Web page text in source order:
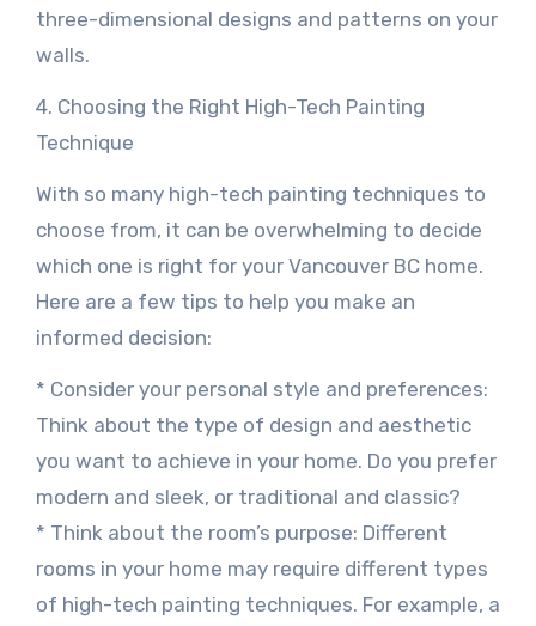
three-dimensional designs and patterns on your
walls.
4. Choosing the Right High-Tech Painting
Technique
With so many high-tech painting techniques to
choose from, it can be overwhelming to decide
which one is right for your Vancouver BC home.
Here are a few tips to help you make an
informed decision:
* Consider your personal style and preferences:
Think about the type of design and aesthetic
you want to achieve in your home. Do you prefer
modern and sleek, or traditional and classic?
* Think about the room’s purpose: Different
rooms in your home may require different types
of high-tech painting techniques. For example, a